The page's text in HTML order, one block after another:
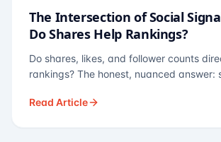
The Intersection of Social
Do Shares Help Rankings?
Do shares, likes, and follower counts
rankings? The honest, nuanced answer:
— links, brand search, entity authority —
Read Article